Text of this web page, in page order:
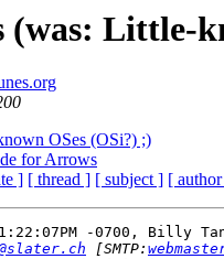
(was: Little-
OSes (OSi?) ;)
for Arrows
] [ thread ] [ subject ] [
-0700, Billy
[SMTP: